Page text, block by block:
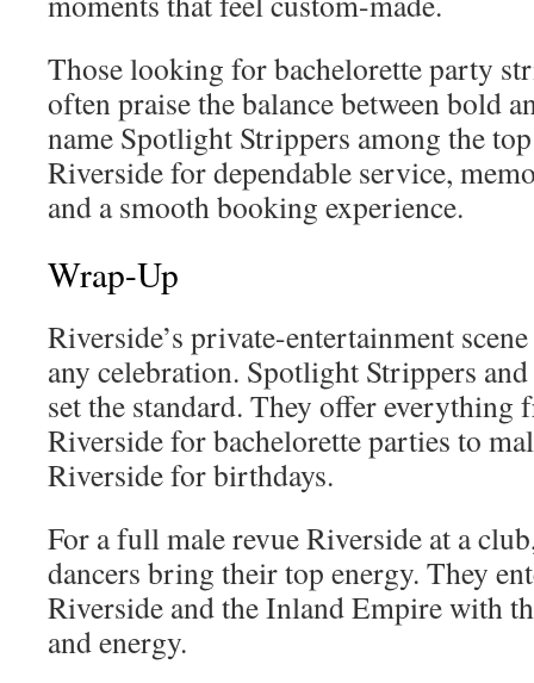
Those looking for bachelorette party
often praise the balance between bold
name Spotlight Strippers among the
Riverside for dependable service,
and a smooth booking experience.
Wrap-Up
Riverside’s private-entertainment
any celebration. Spotlight Strippers
set the standard. They offer everything
Riverside for bachelorette parties to
Riverside for birthdays.
For a full male revue Riverside at a
dancers bring their top energy. They
Riverside and the Inland Empire with
and energy.